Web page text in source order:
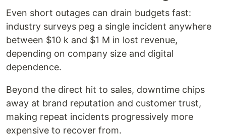
Even short outages can drain budgets fast:
industry surveys peg a single incident anywhere
between $10 k and $1 M in lost revenue,
depending on company size and digital
dependence.
Beyond the direct hit to sales, downtime chips
away at brand reputation and customer trust,
making repeat incidents progressively more
expensive to recover from.